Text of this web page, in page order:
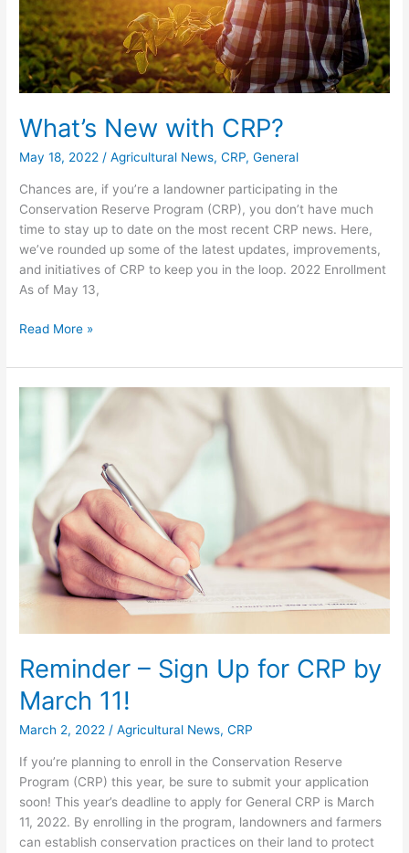
What’s New with CRP?
May 18, 2022/Agricultural News,CRP,General
Chances are, if you’re a landowner participating in the
Conservation Reserve Program (CRP), you don’t have much
time to stay up to date on the most recent CRP news. Here,
we’ve rounded up some of the latest updates, improvements,
and initiatives of CRP to keep you in the loop. 2022 Enrollment
As of May 13,
Read More »
Reminder – Sign Up for CRP by
March 11!
March 2, 2022 /Agricultural News,CRP
If you’re planning to enroll in the Conservation Reserve
Program (CRP) this year, be sure to submit your application
soon! This year’s deadline to apply for General CRP is March
11, 2022. By enrolling in the program, landowners and farmers
can establish conservation practices on their land to protect
Reminder
CRP
by
March